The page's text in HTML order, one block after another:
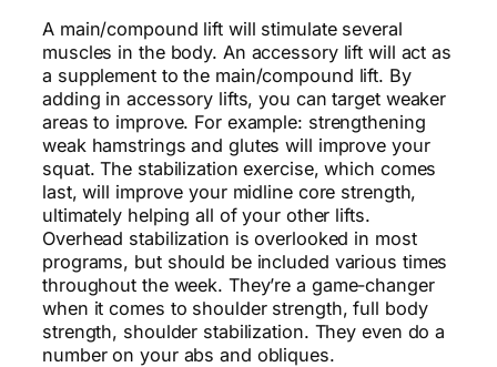
A main/compound lift will stimulate several
muscles in the body. An accessory lift will act as
a supplement to the main/compound lift. By
adding in accessory lifts, you can target weaker
areas to improve. For example: strengthening
weak hamstrings and glutes will improve your
squat. The stabilization exercise, which comes
last, will improve your midline core strength,
ultimately helping all of your other lifts.
Overhead stabilization is overlooked in most
programs, but should be included various times
throughout the week. They’re a game-changer
when it comes to shoulder strength, full body
strength, shoulder stabilization. They even do a
number on your abs and obliques.